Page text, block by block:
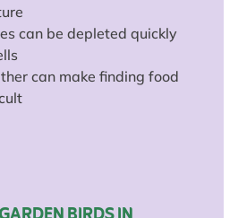
can be depleted quickly
can make finding food